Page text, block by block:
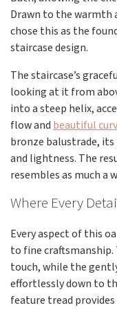
Drawn to the warmth
chose this as the
staircase design.
The staircase’s
looking at it from
into a steep helix,
flow and beautiful
bronze balustrade,
and lightness. The
resembles as much a
Where Every
Every aspect of this
to fine craftsmanship.
touch, while the
effortlessly down to
feature tread